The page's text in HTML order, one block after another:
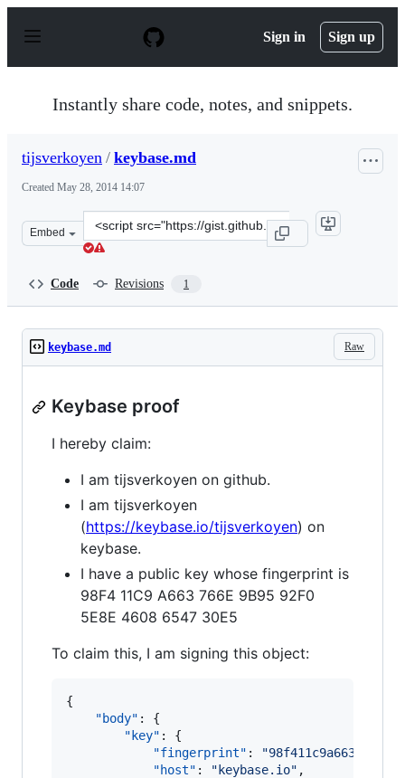
p
Sign in Sign up
Instantly share code, notes, and snippets.
tijsverkoyen / keybase.md
Created May 28, 2014 14:07
Embed
Clone
this
Code Revisions 1
Raw
keybase.md
Keybase proof
I hereby claim:
I am tijsverkoyen on github.
I am tijsverkoyen
(https://keybase.io/tijsverkoyen) on
keybase.
I have a public key whose fingerprint is
98F4 11C9 A663 766E 9B95 92F0
5E8E 4608 6547 30E5
To claim this, I am signing this object:
{
"body" : {
"key" : {
"fingerprint" : "
"host" : " keybase.io" ,